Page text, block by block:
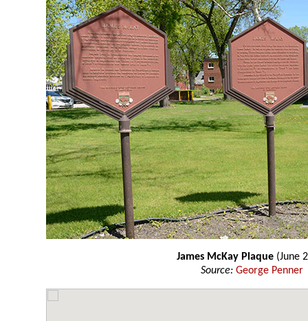
James McKay Plaque(June
Source: George Penner